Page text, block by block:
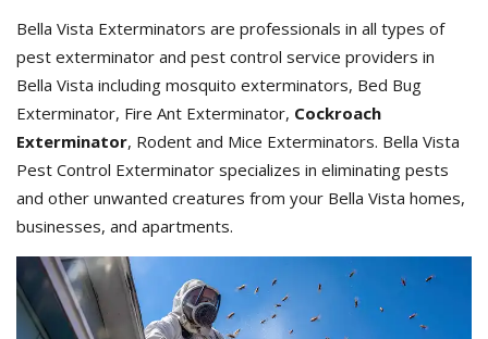
Bella Vista Exterminators are professionals in all types of
pest exterminator and pest control service providers in
Bella Vista including mosquito exterminators, Bed Bug
Exterminator, Fire Ant Exterminator, Cockroach
Exterminator, Rodent and Mice Exterminators. Bella Vista
Pest Control Exterminator specializes in eliminating pests
and other unwanted creatures from your Bella Vista homes,
businesses, and apartments.